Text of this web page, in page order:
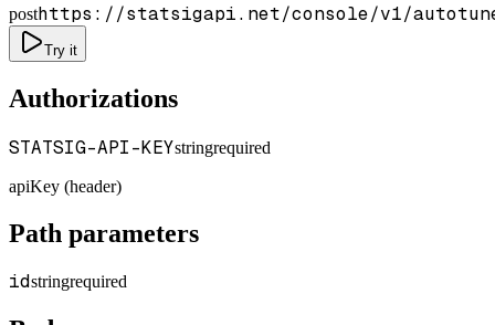
posthttps://statsigapi.net/console/v1/
Try it
Authorizations
STATSIG-API-KEYstringrequired
apiKey (header)
Path parameters
idstringrequired